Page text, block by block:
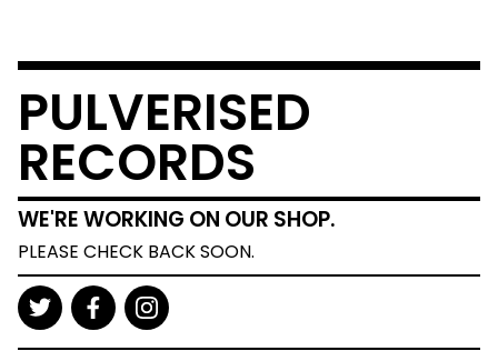
PULVERISED
RECORDS
WE'RE WORKING ON OUR SHOP.
PLEASE CHECK BACK SOON.